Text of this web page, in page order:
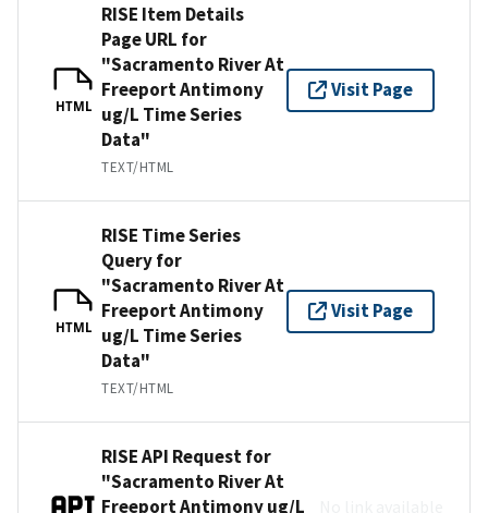
HTML
RISE Item Details
Page URL for
"Sacramento River At
Freeport Antimony
ug/L Time Series
Data"
TEXT/HTML
Visit Page
HTML
RISE Time Series
Query for
"Sacramento River At
Freeport Antimony
ug/L Time Series
Data"
TEXT/HTML
Visit Page
RISE API Request for
"Sacramento River At
Freeport Antimony ug/L